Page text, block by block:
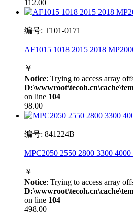
112.00
编号: T101-0171
AF1015 1018 2015 2018
￥
Notice: Trying to access array
on line 104
98.00
编号: 841224B
MPC2050 2550 2800 3300
￥
Notice: Trying to access array
on line 104
498.00